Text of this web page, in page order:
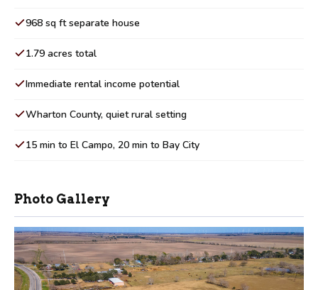
968 sq ft separate house
1.79 acres total
Immediate rental income potential
Wharton County, quiet rural setting
15 min to El Campo, 20 min to Bay City
Photo Gallery